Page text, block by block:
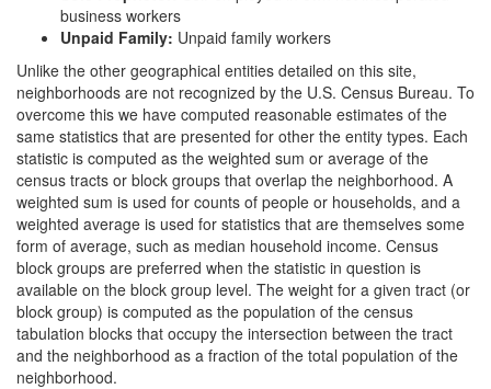
business workers
Unpaid Family: Unpaid family workers
Unlike the other geographical entities detailed on this site,
neighborhoods are not recognized by the U.S. Census Bureau. To
overcome this we have computed reasonable estimates of the
same statistics that are presented for other the entity types. Each
statistic is computed as the weighted sum or average of the
census tracts or block groups that overlap the neighborhood. A
weighted sum is used for counts of people or households, and a
weighted average is used for statistics that are themselves some
form of average, such as median household income. Census
block groups are preferred when the statistic in question is
available on the block group level. The weight for a given tract (or
block group) is computed as the population of the census
tabulation blocks that occupy the intersection between the tract
and the neighborhood as a fraction of the total population of the
neighborhood.